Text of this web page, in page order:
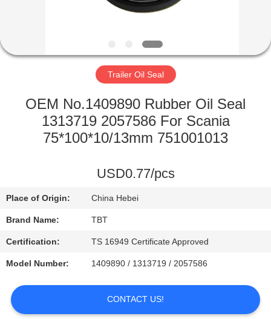
FACTORY
QUALITY
CONTROL
US
NEWS
CASES
Trailer Oil Seal
OEM No.1409890 Rubber Oil Seal
1313719 2057586 For Scania
75*100*10/13mm 751001013
USD0.77/pcs
Place of Origin: China Hebei
Brand Name: TBT
Certification: TS 16949 Certificate Approved
Model Number: 1409890 / 1313719 / 2057586
CONTACT US!